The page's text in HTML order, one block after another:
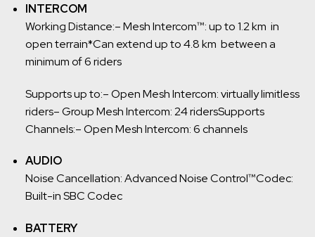
INTERCOM
Working Distance:– Mesh Intercom™: up to 1.2 km in
open terrain*Can extend up to 4.8 km between a
minimum of 6 riders
Supports up to:– Open Mesh Intercom: virtually limitless
riders– Group Mesh Intercom: 24 ridersSupports
Channels:– Open Mesh Intercom: 6 channels
AUDIO
Noise Cancellation: Advanced Noise Control™Codec:
Built-in SBC Codec
BATTERY